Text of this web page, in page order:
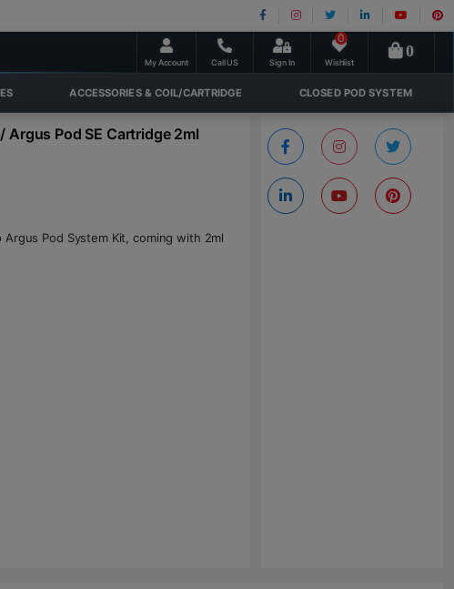
My Account Call US Sign In Wishlist
0
0
ACCESSORIES & COIL/CARTRIDGE CLOSED POD SYSTEM
Argus Pod SE Cartridge 2ml
Pod System Kit, coming with 2ml